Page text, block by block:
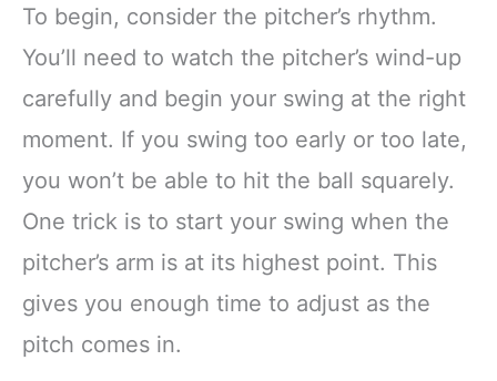
To begin, consider the pitcher’s rhythm.
You’ll need to watch the pitcher’s wind-up
carefully and begin your swing at the right
moment. If you swing too early or too late,
you won’t be able to hit the ball squarely.
One trick is to start your swing when the
pitcher’s arm is at its highest point. This
gives you enough time to adjust as the
pitch comes in.